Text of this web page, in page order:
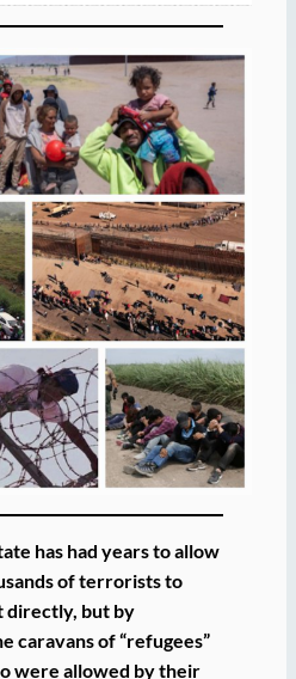
has had years to allow
of terrorists to
directly, but by
caravans of “refugees”
were allowed by their